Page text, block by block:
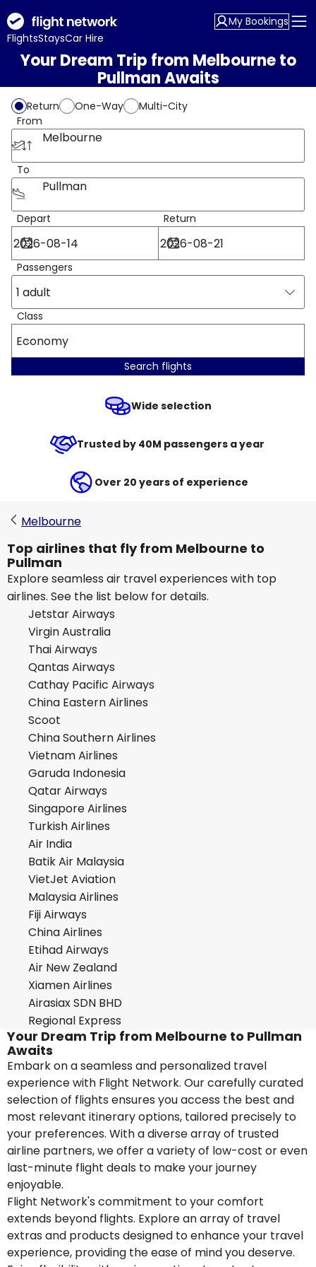
FlightsStaysCar Hire
My Bookings
Your Dream Trip from Melbourne to
Pullman Awaits
Return One-Way
Multi-City
From
Melbourne
To
Pullman
Depart Return
Passengers
1 adult
Class
Economy
Search flights
Wide selection
Trusted by 40M passengers a year
Over 20 years of experience
Melbourne
Top airlines that fly from Melbourne to
Pullman
Explore seamless air travel experiences with top
airlines. See the list below for details.
Jetstar Airways
Virgin Australia
Thai Airways
Qantas Airways
Cathay Pacific Airways
China Eastern Airlines
Scoot
China Southern Airlines
Vietnam Airlines
Garuda Indonesia
Qatar Airways
Singapore Airlines
Turkish Airlines
Air India
Batik Air Malaysia
VietJet Aviation
Malaysia Airlines
Fiji Airways
China Airlines
Etihad Airways
Air New Zealand
Xiamen Airlines
Airasiax SDN BHD
Regional Express
Your Dream Trip from Melbourne to Pullman
Awaits
Embark on a seamless and personalized travel
experience with Flight Network. Our carefully curated
selection of flights ensures you access the best and
most relevant itinerary options, tailored precisely to
your preferences. With a diverse array of trusted
airline partners, we offer a variety of low-cost or even
last-minute flight deals to make your journey
enjoyable.
Flight Network's commitment to your comfort
extends beyond flights. Explore an array of travel
extras and products designed to enhance your travel
experience, providing the ease of mind you deserve.